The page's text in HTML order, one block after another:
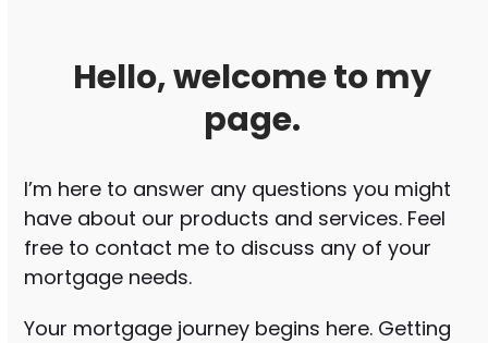
Hello, welcome to my
page.
I’m here to answer any questions you might
have about our products and services. Feel
free to contact me to discuss any of your
mortgage needs.
Your mortgage journey begins here. Getting